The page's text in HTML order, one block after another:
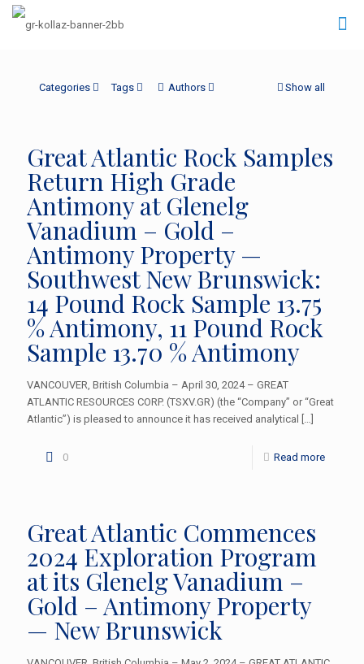
Categories Tags Authors Show all
Great Atlantic Rock Samples
Return High Grade
Antimony at Glenelg
Vanadium – Gold –
Antimony Property —
Southwest New Brunswick:
14 Pound Rock Sample 13.75
% Antimony, 11 Pound Rock
Sample 13.70 % Antimony
VANCOUVER, British Columbia – April 30, 2024 – GREAT
ATLANTIC RESOURCES CORP. (TSXV.GR) (the “Company” or “Great
Atlantic”) is pleased to announce it has received analytical
[…]
0 Read more
Great Atlantic Commences
2024 Exploration Program
at its Glenelg Vanadium –
Gold – Antimony Property
— New Brunswick